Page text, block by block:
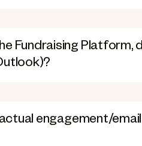
Fundraising Platform,
engagement/